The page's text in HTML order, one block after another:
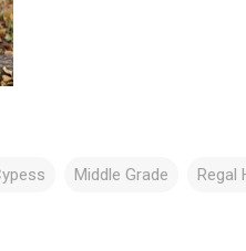
Middle Grade Regal